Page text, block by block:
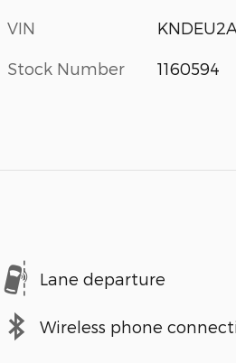
VIN
Stock Number 1160594
Lane departure
Wireless phone